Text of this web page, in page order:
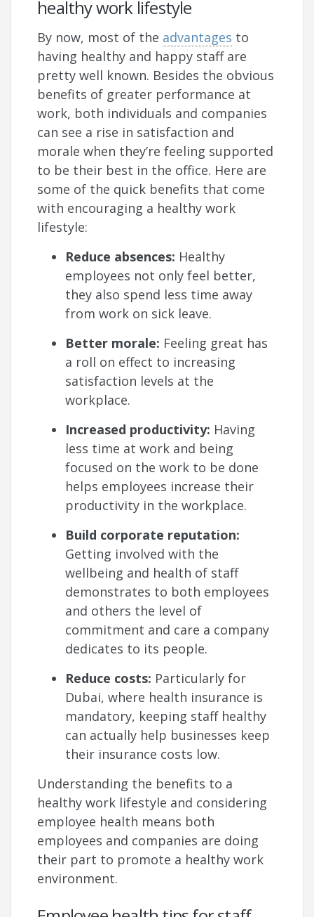
healthy work lifestyle
By now, most of the advantages to
having healthy and happy staff are
pretty well known. Besides the obvious
benefits of greater performance at
work, both individuals and companies
can see a rise in satisfaction and
morale when they’re feeling supported
to be their best in the office. Here are
some of the quick benefits that come
with encouraging a healthy work
lifestyle:
Reduce absences: Healthy
employees not only feel better,
they also spend less time away
from work on sick leave.
Better morale: Feeling great has
a roll on effect to increasing
satisfaction levels at the
workplace.
Increased productivity: Having
less time at work and being
focused on the work to be done
helps employees increase their
productivity in the workplace.
Build corporate reputation:
Getting involved with the
wellbeing and health of staff
demonstrates to both employees
and others the level of
commitment and care a company
dedicates to its people.
Reduce costs: Particularly for
Dubai, where health insurance is
mandatory, keeping staff healthy
can actually help businesses keep
their insurance costs low.
Understanding the benefits to a
healthy work lifestyle and considering
employee health means both
employees and companies are doing
their part to promote a healthy work
environment.